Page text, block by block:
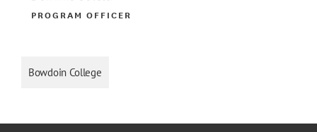
PROGRAM OFFICER
Bowdoin College